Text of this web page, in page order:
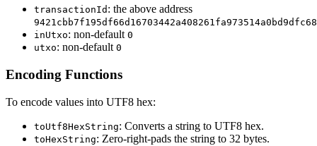
transactionId : the above address
inUtxo: non-default 0
utxo: non-default 0
Encoding Functions
To encode values into UTF8 hex:
toUtf8HexString: Converts a string to UTF8 hex.
toHexString: Zero-right-pads the string to 32 bytes.